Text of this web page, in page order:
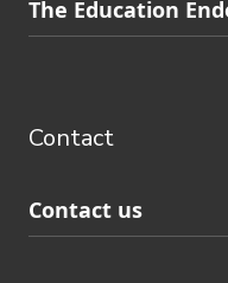
to
navigation
The Education
Contact
Contact us